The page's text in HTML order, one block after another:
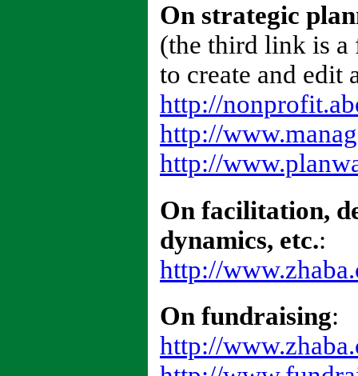
On strategic
(the third link is a
to create and edit
http://
http://
http://
On facilitation,
dynamics, etc.:
http://
On fundraising:
http://